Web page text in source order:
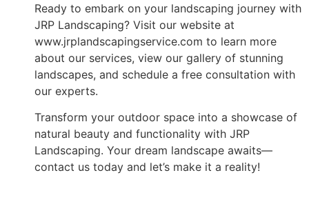
Ready to embark on your landscaping journey with
JRP Landscaping? Visit our website at
www.jrplandscapingservice.com to learn more
about our services, view our gallery of stunning
landscapes, and schedule a free consultation with
our experts.
Transform your outdoor space into a showcase of
natural beauty and functionality with JRP
Landscaping. Your dream landscape awaits—
contact us today and let’s make it a reality!